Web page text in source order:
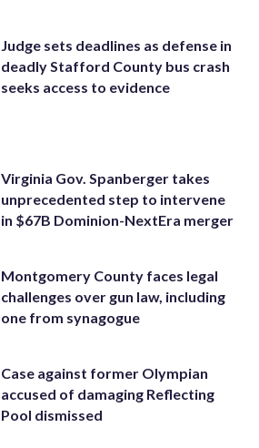
Judge sets deadlines as defense in
deadly Stafford County bus crash
seeks access to evidence
Virginia Gov. Spanberger takes
unprecedented step to intervene
in $67B Dominion-NextEra merger
Montgomery County faces legal
challenges over gun law, including
one from synagogue
Case against former Olympian
accused of damaging Reflecting
Pool dismissed